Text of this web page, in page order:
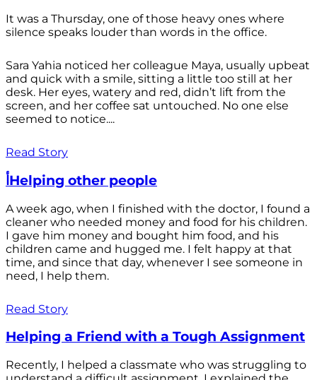
It was a Thursday, one of those heavy ones where
silence speaks louder than words in the office.
Sara Yahia noticed her colleague Maya, usually upbeat
and quick with a smile, sitting a little too still at her
desk. Her eyes, watery and red, didn’t lift from the
screen, and her coffee sat untouched. No one else
seemed to notice....
Read Story
أHelping other people
A week ago, when I finished with the doctor, I found a
cleaner who needed money and food for his children.
I gave him money and bought him food, and his
children came and hugged me. I felt happy at that
time, and since that day, whenever I see someone in
need, I help them.
Read Story
Helping a Friend with a Tough Assignment
Recently, I helped a classmate who was struggling to